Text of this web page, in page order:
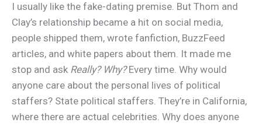
I usually like the fake-dating premise. But Thom and
Clay’s relationship became a hit on social media,
people shipped them, wrote fanfiction, BuzzFeed
articles, and white papers about them. It made me
stop and ask Really? Why?Every time. Why would
anyone care about the personal lives of political
staffers? State political staffers. They’re in California,
where there are actual celebrities. Why does anyone